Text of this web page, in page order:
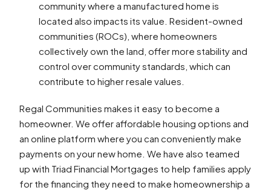
community where a manufactured home is
located also impacts its value. Resident-owned
communities (ROCs), where homeowners
collectively own the land, offer more stability and
control over community standards, which can
contribute to higher resale values.
Regal Communities makes it easy to become a
homeowner. We offer affordable housing options and
an online platform where you can conveniently make
payments on your new home. We have also teamed
up with Triad Financial Mortgages to help families apply
for the financing they need to make homeownership a